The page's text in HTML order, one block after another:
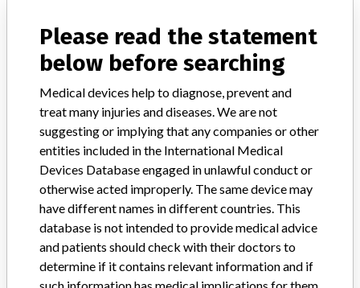
Explore more than 120,000 Recalls, Safety Alerts and Field Safety
Notices of medical devices and their connections with their
FAQ
About the database
Contact us
STORIES IN YOUR INBOX
SIGN UP
Please read the statement
below before searching
Medical devices help to diagnose, prevent and
treat many injuries and diseases. We are not
suggesting or implying that any companies or other
entities included in the International Medical
Devices Database engaged in unlawful conduct or
otherwise acted improperly. The same device may
have different names in different countries. This
database is not intended to provide medical advice
and patients should check with their doctors to
determine if it contains relevant information and if
such information has medical implications for them.